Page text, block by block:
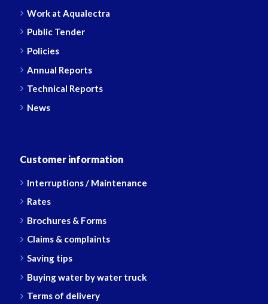
Work at Aqualectra
Public Tender
Policies
Annual Reports
Technical Reports
News
Customer information
Interruptions / Maintenance
Rates
Brochures & Forms
Claims & complaints
Saving tips
Buying water by water truck
Terms of delivery